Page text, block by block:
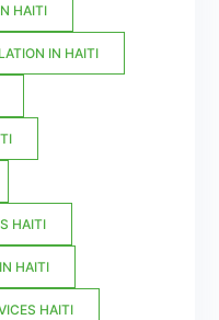
HAITI
IN HAITI
HAITI
HAITI
HAITI